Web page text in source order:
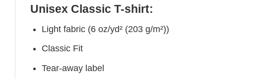
Unisex Classic T-shirt:
Light fabric (6 oz/yd² (203 g/m²))
Classic Fit
Tear-away label